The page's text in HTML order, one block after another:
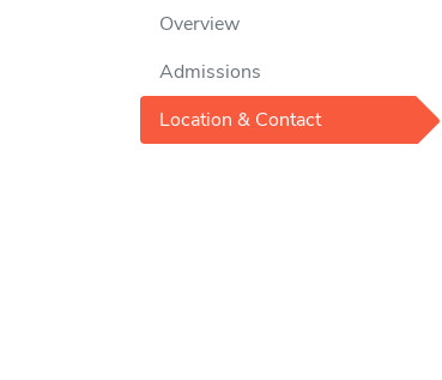
Overview
Admissions
Location & Contact